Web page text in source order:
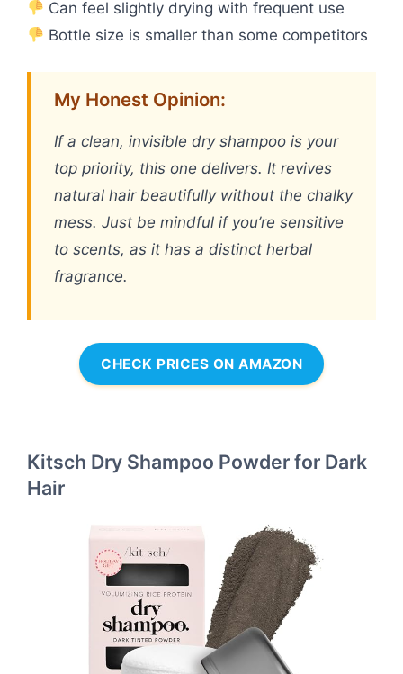
Can feel slightly drying with frequent use
Bottle size is smaller than some competitors
My Honest Opinion:
If a clean, invisible dry shampoo is your
top priority, this one delivers. It revives
natural hair beautifully without the chalky
mess. Just be mindful if you’re sensitive
to scents, as it has a distinct herbal
fragrance.
CHECK PRICES ON AMAZON
Kitsch Dry Shampoo Powder for Dark
Hair